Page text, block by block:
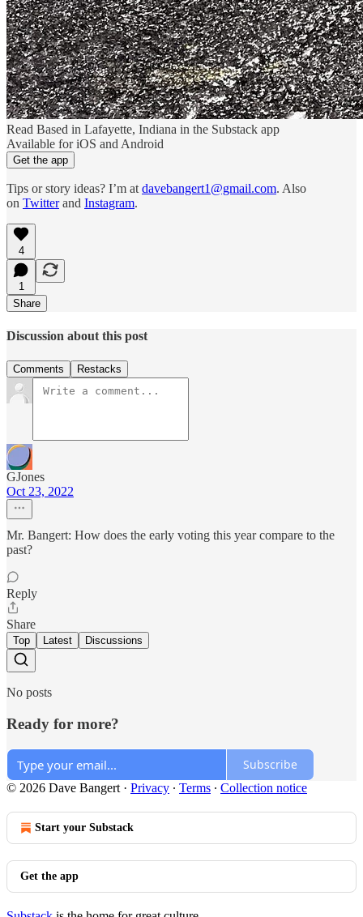
Read Based in Lafayette, Indiana in the Substack app
Available for iOS and Android
Get the app
Tips or story ideas? I’m at davebangert1@gmail.com. Also
on Twitterand Instagram.
4
1
Share
Discussion about this post
Comments Restacks
GJones
Oct 23, 2022
Mr. Bangert: How does the early voting this year compare to the
past?
Reply
Share
Top Latest Discussions
No posts
Ready for more?
Subscribe
© 2026 Dave Bangert · Privacy ∙ Terms ∙ Collection notice
Start your Substack
Get the app